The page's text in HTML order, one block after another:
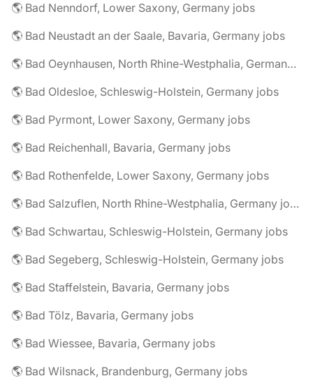
🌎 Bad Nenndorf, Lower Saxony, Germany jobs
🌎 Bad Neustadt an der Saale, Bavaria, Germany jobs
🌎 Bad Oeynhausen, North Rhine-Westphalia, Germany jobs
🌎 Bad Oldesloe, Schleswig-Holstein, Germany jobs
🌎 Bad Pyrmont, Lower Saxony, Germany jobs
🌎 Bad Reichenhall, Bavaria, Germany jobs
🌎 Bad Rothenfelde, Lower Saxony, Germany jobs
🌎 Bad Salzuflen, North Rhine-Westphalia, Germany jobs
🌎 Bad Schwartau, Schleswig-Holstein, Germany jobs
🌎 Bad Segeberg, Schleswig-Holstein, Germany jobs
🌎 Bad Staffelstein, Bavaria, Germany jobs
🌎 Bad Tölz, Bavaria, Germany jobs
🌎 Bad Wiessee, Bavaria, Germany jobs
🌎 Bad Wilsnack, Brandenburg, Germany jobs